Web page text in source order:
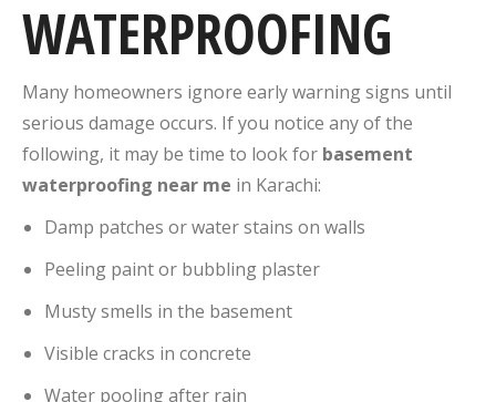
WATERPROOFING
Many homeowners ignore early warning signs until
serious damage occurs. If you notice any of the
following, it may be time to look for basement
waterproofing near me in Karachi:
Damp patches or water stains on walls
Peeling paint or bubbling plaster
Musty smells in the basement
Visible cracks in concrete
Water pooling after rain